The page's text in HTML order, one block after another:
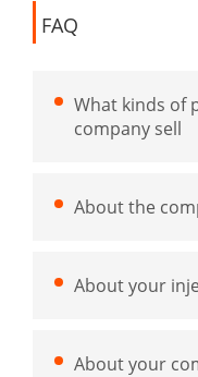
FAQ
What kinds of
company sell
About the
About your
About your